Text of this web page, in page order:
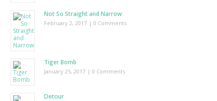
Not So Straight and Narrow
February 2, 2017 | 0 Comments
Tiger Bomb
January 25, 2017 | 0 Comments
Detour